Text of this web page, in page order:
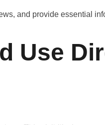
and provide essential
Use